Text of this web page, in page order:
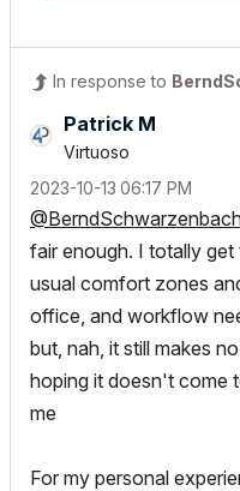
In response to
Patrick M
Virtuoso
‎2023-10-13 06:17 PM
fair enough. I totally
usual comfort zones
office, and workflow
but, nah, it still makes
hoping it doesn't come
me
For my personal